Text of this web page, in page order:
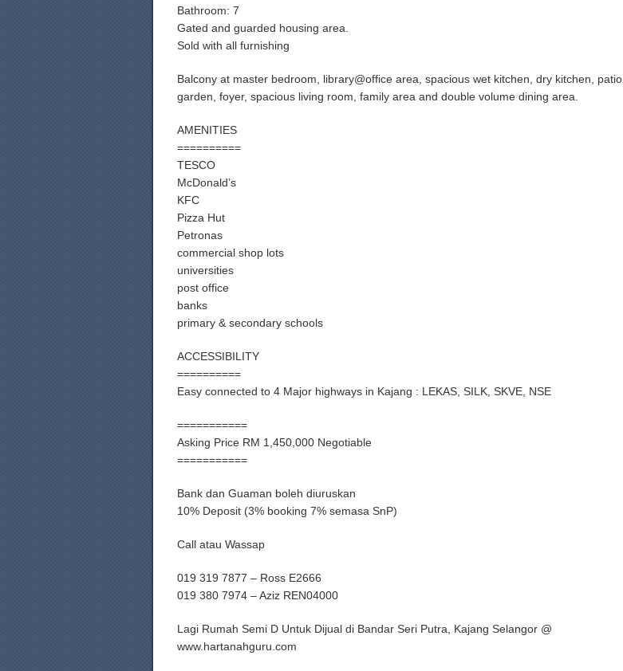
Bathroom: 7
Gated and guarded housing area.
Sold with all furnishing
Balcony at master bedroom, library@office area, spacious wet kitchen, dry kitchen, patio,
garden, foyer, spacious living room, family area and double volume dining area.
AMENITIES
==========
TESCO
McDonald’s
KFC
Pizza Hut
Petronas
commercial shop lots
universities
post office
banks
primary & secondary schools
ACCESSIBILITY
==========
Easy connected to 4 Major highways in Kajang : LEKAS, SILK, SKVE, NSE
===========
Asking Price RM 1,450,000 Negotiable
===========
Bank dan Guaman boleh diuruskan
10% Deposit (3% booking 7% semasa SnP)
Call atau Wassap
019 319 7877 – Ross E2666
019 380 7974 – Aziz REN04000
Lagi Rumah Semi D Untuk Dijual di Bandar Seri Putra, Kajang Selangor @
www.hartanahguru.com